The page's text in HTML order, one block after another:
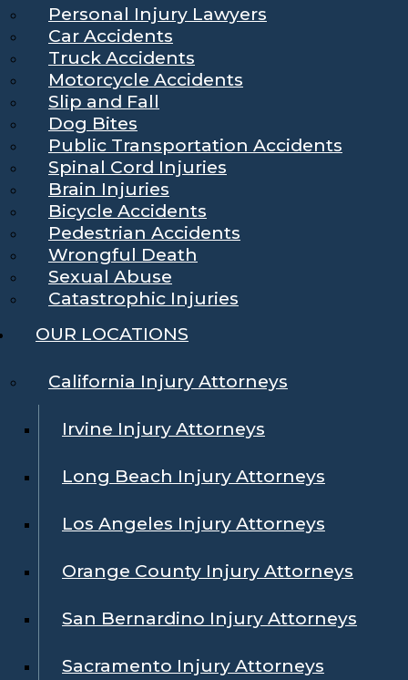
Personal Injury Lawyers
Car Accidents
Truck Accidents
Motorcycle Accidents
Slip and Fall
Dog Bites
Public Transportation Accidents
Spinal Cord Injuries
Brain Injuries
Bicycle Accidents
Pedestrian Accidents
Wrongful Death
Sexual Abuse
Catastrophic Injuries
OUR LOCATIONS
California Injury Attorneys
Irvine Injury Attorneys
Long Beach Injury Attorneys
Los Angeles Injury Attorneys
Orange County Injury Attorneys
San Bernardino Injury Attorneys
Sacramento Injury Attorneys